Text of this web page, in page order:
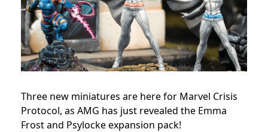
Three new miniatures are here for Marvel Crisis
Protocol, as AMG has just revealed the Emma
Frost and Psylocke expansion pack!